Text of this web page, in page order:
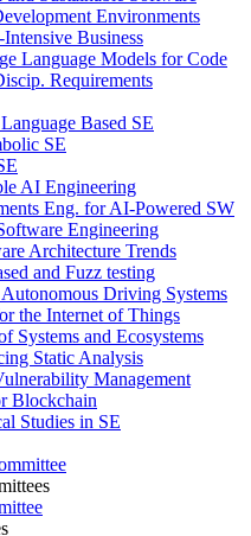
Environments
Business
Language Models for Code
Requirements
Based SE
SE
AI Engineering
Eng. for AI-Powered SW
Engineering
Architecture Trends
and Fuzz testing
Driving Systems
the Internet of Things
Systems and Ecosystems
Static Analysis
Management
Blockchain
Studies in SE